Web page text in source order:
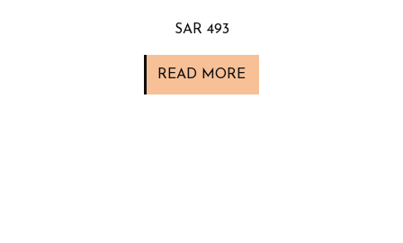
SAR 493
READ MORE